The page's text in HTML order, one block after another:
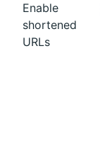
Enable
shortened
URLs